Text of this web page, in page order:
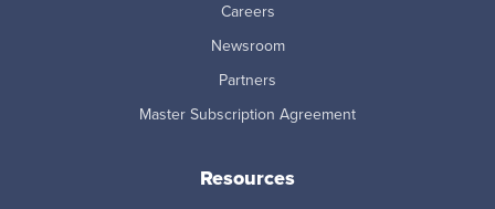
Careers
Newsroom
Partners
Master Subscription Agreement
Resources